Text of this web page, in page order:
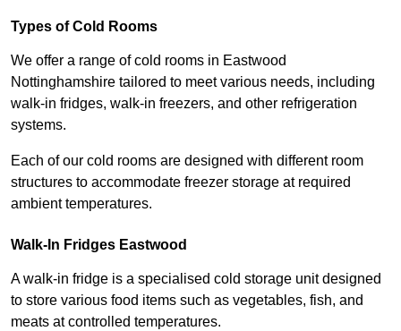
Types of Cold Rooms
We offer a range of cold rooms in Eastwood
Nottinghamshire tailored to meet various needs, including
walk-in fridges, walk-in freezers, and other refrigeration
systems.
Each of our cold rooms are designed with different room
structures to accommodate freezer storage at required
ambient temperatures.
Walk-In Fridges Eastwood
A walk-in fridge is a specialised cold storage unit designed
to store various food items such as vegetables, fish, and
meats at controlled temperatures.